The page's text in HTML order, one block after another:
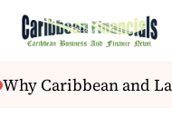
Caribbean and